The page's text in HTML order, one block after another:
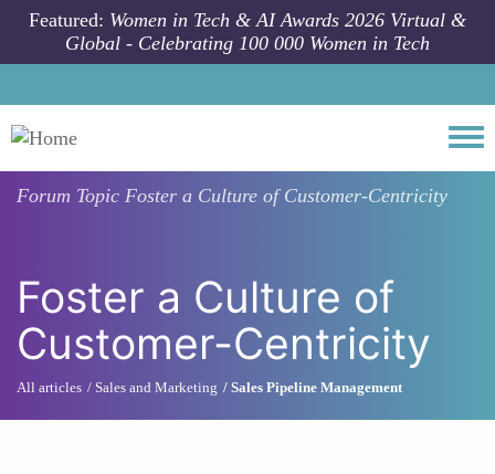
Skip to main content
Featured: Women in Tech & AI Awards 2026 Virtual &
Global - Celebrating 100 000 Women in Tech
Forum Topic Foster a Culture of Customer-Centricity
Foster a Culture of
Customer-Centricity
All articles Sales and Marketing Sales Pipeline Management